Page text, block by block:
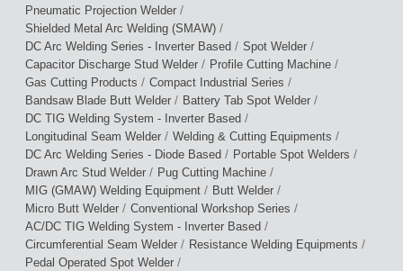
Pneumatic Projection Welder /
Shielded Metal Arc Welding (SMAW) /
DC Arc Welding Series - Inverter Based / Spot Welder /
Capacitor Discharge Stud Welder / Profile Cutting Machine /
Gas Cutting Products / Compact Industrial Series /
Bandsaw Blade Butt Welder / Battery Tab Spot Welder /
DC TIG Welding System - Inverter Based /
Longitudinal Seam Welder / Welding & Cutting Equipments /
DC Arc Welding Series - Diode Based / Portable Spot Welders /
Drawn Arc Stud Welder / Pug Cutting Machine /
MIG (GMAW) Welding Equipment / Butt Welder /
Micro Butt Welder / Conventional Workshop Series /
AC/DC TIG Welding System - Inverter Based /
Circumferential Seam Welder / Resistance Welding Equipments /
Pedal Operated Spot Welder /